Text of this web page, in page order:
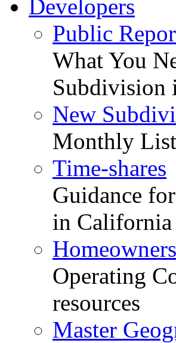
Developers
Public
What You
Subdivision
New
Monthly
Time-shares
Guidance
in California
Operating
resources
Master